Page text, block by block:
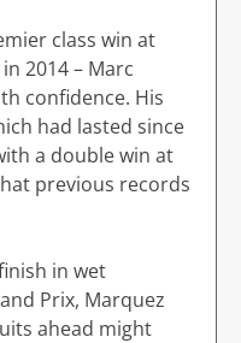
class win at
2014 – Marc
confidence. His
had lasted since
a double win at
previous records
in wet
Prix, Marquez
ahead might